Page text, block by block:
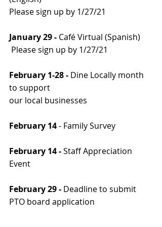
Please sign up by 1/27/21
January 29 - Café Virtual (Spanish)
Please sign up by 1/27/21
February 1-28 - Dine Locally month
to support
our local businesses
February 14 - Family Survey
February 14 - Staff Appreciation
Event
February 29 - Deadline to submit
PTO board application